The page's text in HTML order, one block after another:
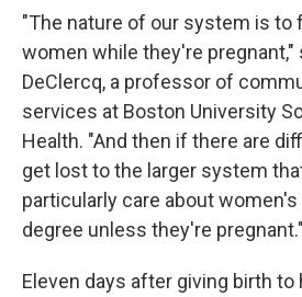
"The nature of our system is to
women while they're pregnant,"
DeClercq, a professor of
services at Boston University
Health. "And then if there are
get lost to the larger system
particularly care about
degree unless they're pregnant."
Eleven days after giving birth to